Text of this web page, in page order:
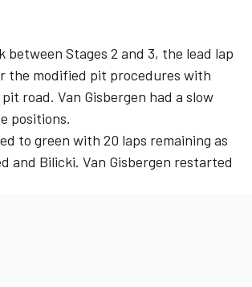
between Stages 2 and 3, the lead lap
the modified pit procedures with
road. Van Gisbergen had a slow
positions.
to green with 20 laps remaining as
and Bilicki. Van Gisbergen restarted